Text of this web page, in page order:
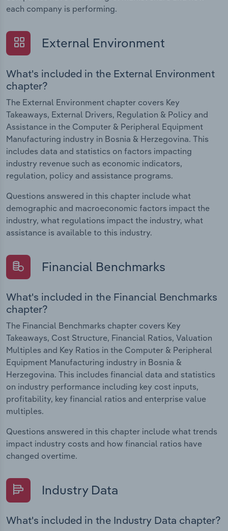
each company is performing.
External Environment
What's included in the External Environment
chapter?
The External Environment chapter covers Key
Takeaways, External Drivers, Regulation & Policy and
Assistance in the Computer & Peripheral Equipment
Manufacturing industry in Bosnia & Herzegovina. This
includes data and statistics on factors impacting
industry revenue such as economic indicators,
regulation, policy and assistance programs.
Questions answered in this chapter include what
demographic and macroeconomic factors impact the
industry, what regulations impact the industry, what
assistance is available to this industry.
Financial Benchmarks
What's included in the Financial Benchmarks
chapter?
The Financial Benchmarks chapter covers Key
Takeaways, Cost Structure, Financial Ratios, Valuation
Multiples and Key Ratios in the Computer & Peripheral
Equipment Manufacturing industry in Bosnia &
Herzegovina. This includes financial data and statistics
on industry performance including key cost inputs,
profitability, key financial ratios and enterprise value
multiples.
Questions answered in this chapter include what trends
impact industry costs and how financial ratios have
changed overtime.
Industry Data
What's included in the Industry Data chapter?